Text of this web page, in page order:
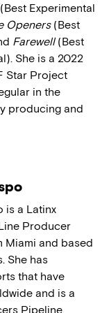
Experimental
Openers(Best
Farewell(Best
She is a 2022
Star Project
in the
producing and
is a Latinx
Producer
Miami and based
She has
that have
and is a
Pipeline